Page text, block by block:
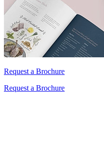
Request a Brochure
Request a Brochure